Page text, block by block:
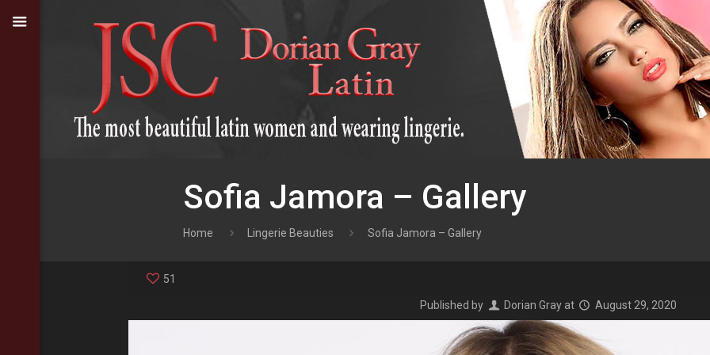
Sofia Jamora – Gallery
Home Lingerie Beauties Sofia Jamora – Gallery
51
Published by Dorian Gray at August 29, 2020